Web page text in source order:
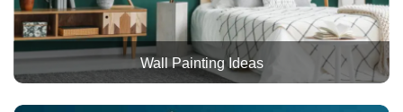
Wall Painting Ideas